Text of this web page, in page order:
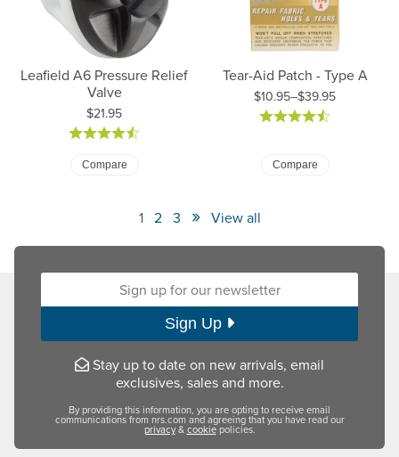
Leafield A6 Pressure Relief
Valve
Price:
$21.95
Compare
Tear-Aid Patch - Type A
$10.95–$39.95
Price: $10.95 to $39.95
Compare
1 2 3 » View all
Sign up for our newsletter:
Sign Up
Stay up to date on new arrivals, email
exclusives, sales and more.
By providing this information, you are opting to receive email
communications from nrs.com and agreeing that you have read our
privacy&cookiepolicies.